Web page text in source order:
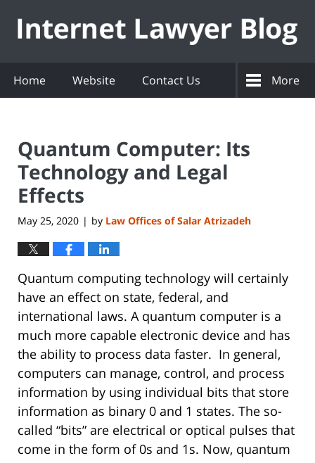
Home Website Contact Us More
Quantum Computer: Its
Technology and Legal
Effects
May 25, 2020 | by Law Offices of Salar Atrizadeh
Quantum computing technology will certainly
have an effect on state, federal, and
international laws. A quantum computer is a
much more capable electronic device and has
the ability to process data faster. In general,
computers can manage, control, and process
information by using individual bits that store
information as binary 0 and 1 states. The so-
called “bits” are electrical or optical pulses that
come in the form of 0s and 1s. Now, quantum